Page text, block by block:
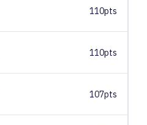
110pts
110pts
107pts